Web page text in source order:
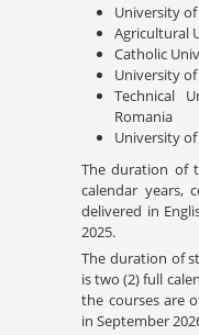
University of
Agricultural
Catholic
University
Technical
Romania
University
The duration of
calendar years,
delivered in
2025.
The duration of
is two (2) full
the courses are
in September